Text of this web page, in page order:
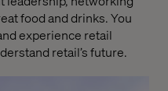
food and drinks. You
experience retail
retail’s future.